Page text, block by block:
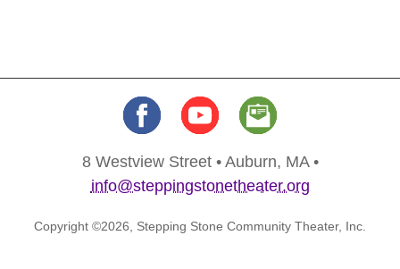
8 Westview Street • Auburn, MA •
info@steppingstonetheater.org
Copyright ©2026, Stepping Stone Community Theater, Inc.